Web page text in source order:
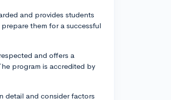
and provides students
them for a successful
and offers a
program is accredited by
detail and consider factors